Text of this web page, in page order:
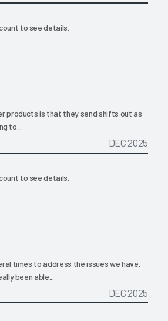
to see details.
products is that they send shifts out as
to...
DEC 2025
to see details.
times to address the issues we have,
been able...
DEC 2025